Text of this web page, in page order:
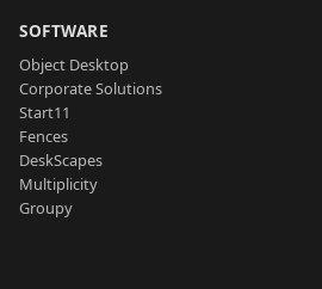
SOFTWARE
Object Desktop
Corporate Solutions
Start11
Fences
DeskScapes
Multiplicity
Groupy